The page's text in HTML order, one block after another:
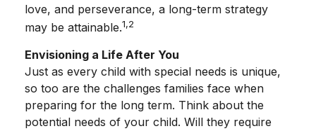
love, and perseverance, a long-term strategy
may be attainable.1,2
Envisioning a Life After You
Just as every child with special needs is unique,
so too are the challenges families face when
preparing for the long term. Think about the
potential needs of your child. Will they require